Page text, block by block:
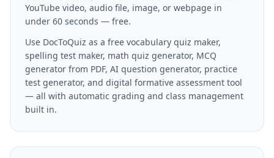
YouTube video, audio file, image, or webpage in
under 60 seconds — free.
Use DocToQuiz as a free vocabulary quiz maker,
spelling test maker, math quiz generator, MCQ
generator from PDF, AI question generator, practice
test generator, and digital formative assessment tool
— all with automatic grading and class management
built in.